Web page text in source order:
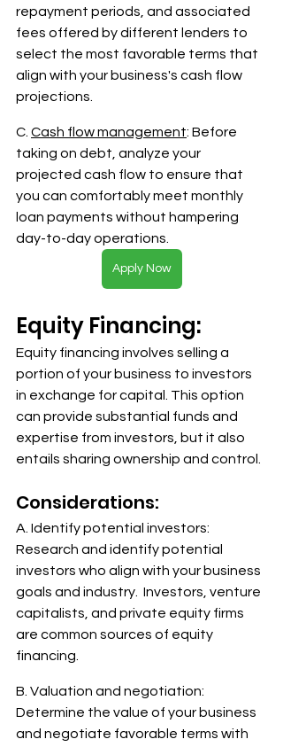
repayment periods, and associated
fees offered by different lenders to
select the most favorable terms that
align with your business's cash flow
projections.
C. Cash flow management: Before
taking on debt, analyze your
projected cash flow to ensure that
you can comfortably meet monthly
loan payments without hampering
day-to-day operations.
Apply Now
Equity Financing:
Equity financing involves selling a
portion of your business to investors
in exchange for capital. This option
can provide substantial funds and
expertise from investors, but it also
entails sharing ownership and control.
Considerations:
A. Identify potential investors:
Research and identify potential
investors who align with your business
goals and industry.  Investors, venture
capitalists, and private equity firms
are common sources of equity
financing.
B. Valuation and negotiation:
Determine the value of your business
and negotiate favorable terms with